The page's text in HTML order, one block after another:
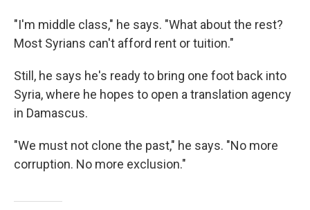
"I'm middle class," he says. "What about the rest?
Most Syrians can't afford rent or tuition."
Still, he says he's ready to bring one foot back into
Syria, where he hopes to open a translation agency
in Damascus.
"We must not clone the past," he says. "No more
corruption. No more exclusion."